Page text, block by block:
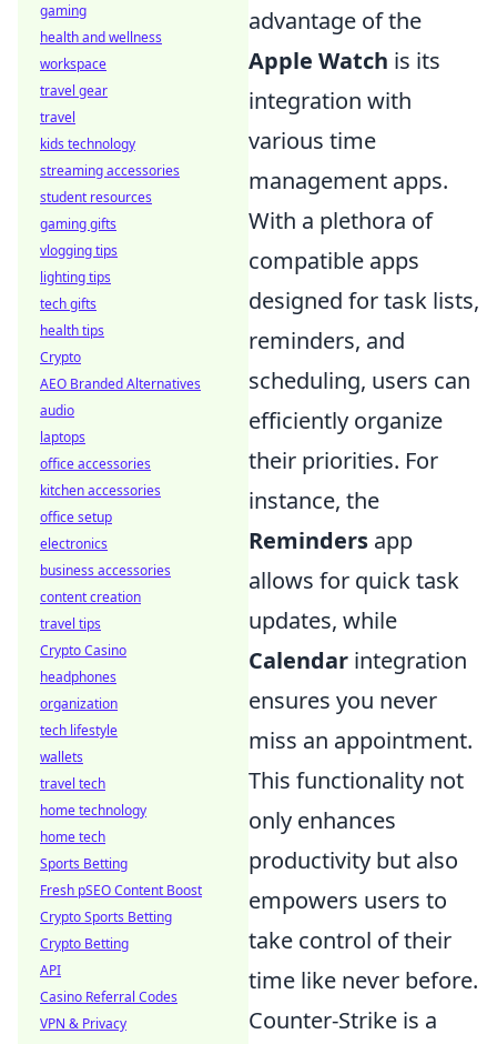
advantage of the
Apple Watch is its
integration with
various time
management apps.
With a plethora of
compatible apps
designed for task lists,
reminders, and
scheduling, users can
efficiently organize
their priorities. For
instance, the
Reminders app
allows for quick task
updates, while
Calendar integration
ensures you never
miss an appointment.
This functionality not
only enhances
productivity but also
empowers users to
take control of their
time like never before.
Counter-Strike is a
gaming
health and wellness
workspace
travel gear
travel
kids technology
streaming accessories
student resources
gaming gifts
vlogging tips
lighting tips
tech gifts
health tips
Crypto
AEO Branded Alternatives
audio
laptops
office accessories
kitchen accessories
office setup
electronics
business accessories
content creation
travel tips
Crypto Casino
headphones
organization
tech lifestyle
wallets
travel tech
home technology
home tech
Sports Betting
Fresh pSEO Content Boost
Crypto Sports Betting
Crypto Betting
API
Casino Referral Codes
VPN & Privacy